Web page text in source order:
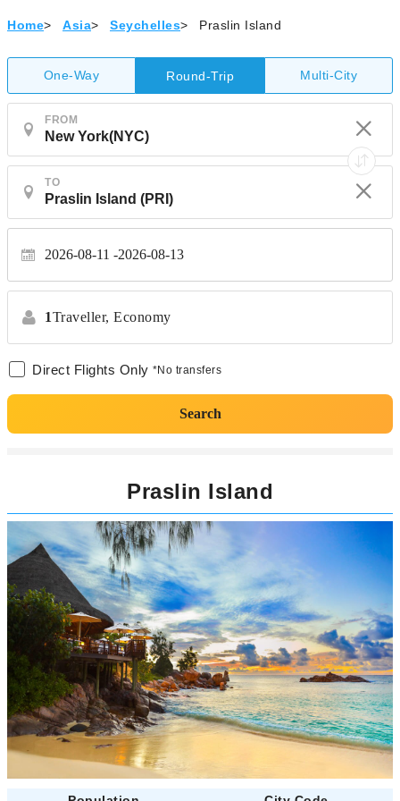
Home> Asia> Seychelles> Praslin Island
One-Way Round-Trip Multi-City
FROM
TO
2026-08-11 2026-08-13
1Traveller, Economy
Direct Flights Only *No transfers
Search
Praslin Island